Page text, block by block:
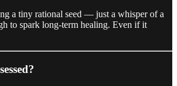
a tiny rational seed — just a whisper of a
to spark long-term healing. Even if it